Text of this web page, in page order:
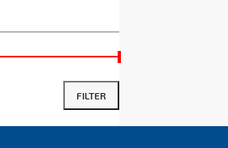
FILTER